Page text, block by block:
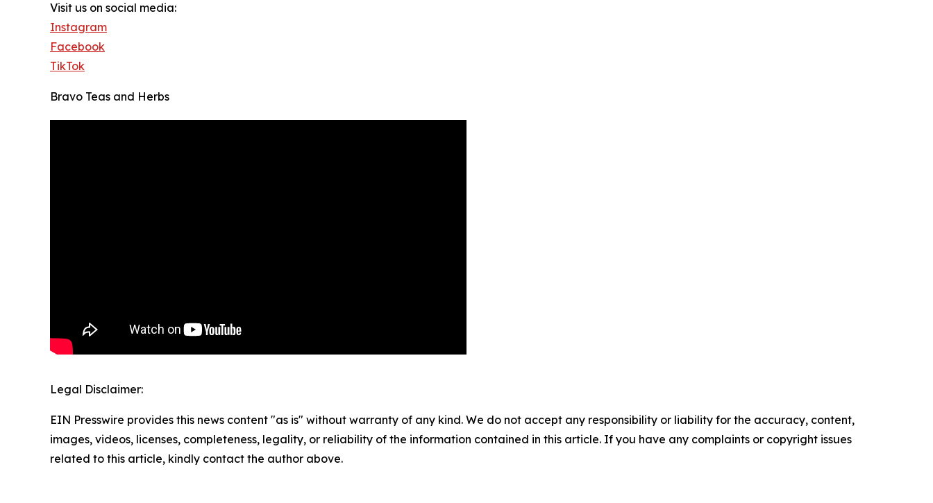
Visit us on social media:
Instagram
Facebook
TikTok
Bravo Teas and Herbs
Legal Disclaimer:
EIN Presswire provides this news content "as is" without warranty of any kind. We do not accept any responsibility or liability for the accuracy, content,
images, videos, licenses, completeness, legality, or reliability of the information contained in this article. If you have any complaints or copyright issues
related to this article, kindly contact the author above.